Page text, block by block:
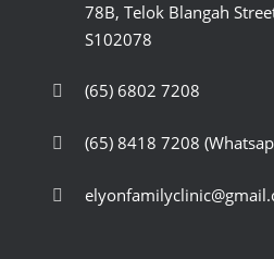
78B, Telok Blangah
S102078
(65) 6802 7208
(65) 8418 7208